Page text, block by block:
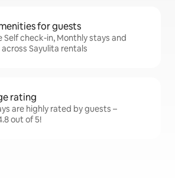
for guests
Self check-in, Monthly stays and
Sayulita rentals
rating
are highly rated by guests –
out of 5!